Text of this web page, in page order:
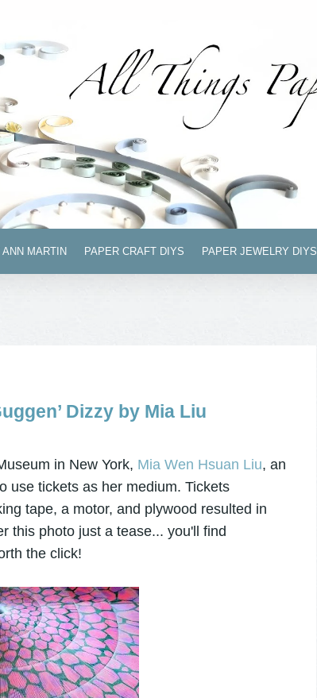
MARTIN PAPER CRAFT DIYS PAPER JEWELRY DIYS
Dizzy by Mia Liu
in New York, Mia Wen Hsuan Liu, an
use tickets as her medium. Tickets
tape, a motor, and plywood resulted in
this photo just a tease... you'll find
the click!